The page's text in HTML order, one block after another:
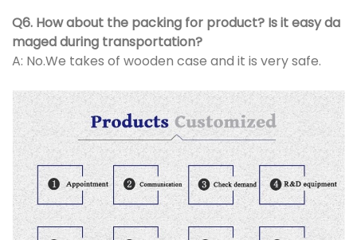
Q6. How about the packing for product? Is it easy da
maged during transportation?
A: No.We takes of wooden case and it is very safe.